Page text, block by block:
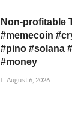
Non-profitable
#memecoin
#pino #solana
#money
August 6, 2026